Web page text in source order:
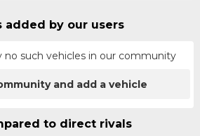
added by our users
no such vehicles in our community
and add a vehicle
to direct rivals